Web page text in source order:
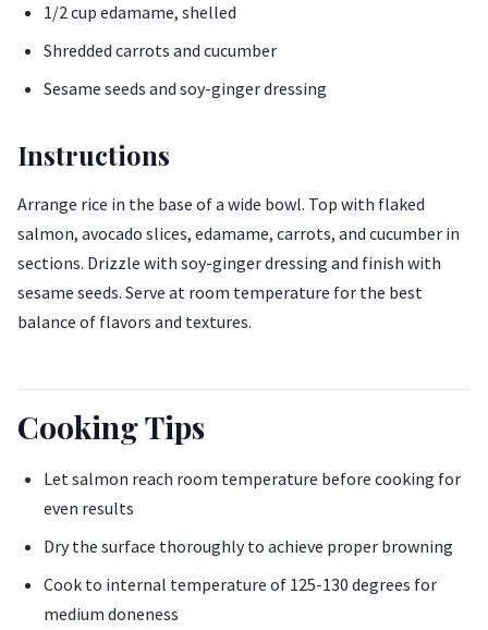
1/2 cup edamame, shelled
Shredded carrots and cucumber
Sesame seeds and soy-ginger dressing
Instructions
Arrange rice in the base of a wide bowl. Top with flaked
salmon, avocado slices, edamame, carrots, and cucumber in
sections. Drizzle with soy-ginger dressing and finish with
sesame seeds. Serve at room temperature for the best
balance of flavors and textures.
Cooking Tips
Let salmon reach room temperature before cooking for
even results
Dry the surface thoroughly to achieve proper browning
Cook to internal temperature of 125-130 degrees for
medium doneness